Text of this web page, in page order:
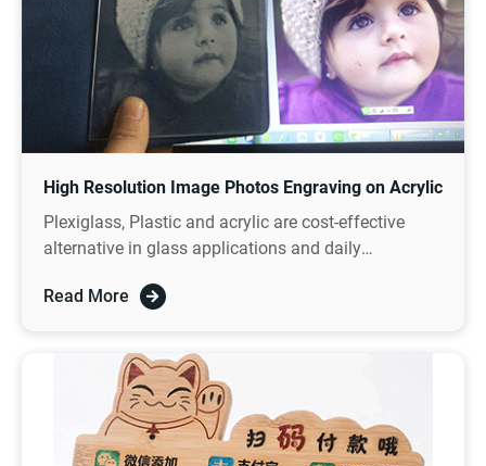
High Resolution Image Photos Engraving on Acrylic
Plexiglass, Plastic and acrylic are cost-effective
alternative in glass applications and daily
Read More